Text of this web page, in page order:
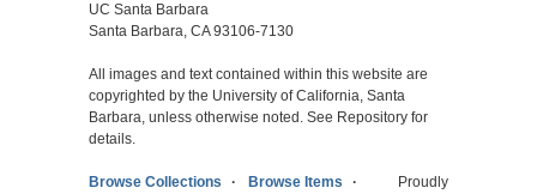
UC Santa Barbara
Santa Barbara, CA 93106-7130
All images and text contained within this website are
copyrighted by the University of California, Santa
Barbara, unless otherwise noted. See Repository for
details.
Browse Collections Browse Items Proudly